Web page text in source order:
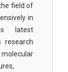
field of
in
latest
research